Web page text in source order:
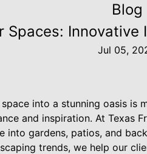
Blog
Spaces:
Jul 05,
into a stunning oasis is
and inspiration. At Texas
into gardens, patios, and
trends, we help our